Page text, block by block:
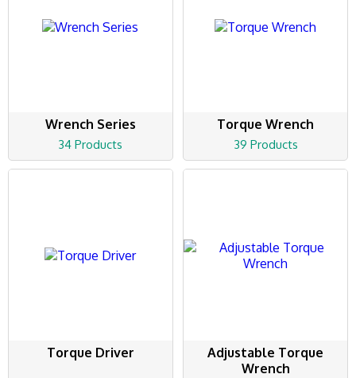
Wrench Series
34 Products
Torque Wrench
39 Products
Torque Driver
Adjustable Torque
Wrench